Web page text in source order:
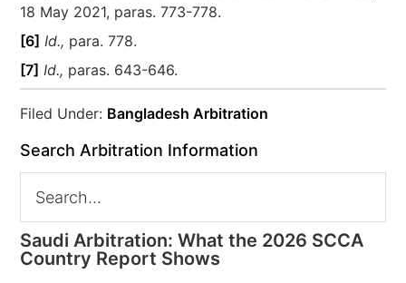
18 May 2021, paras. 773-778.
[6] Id., para. 778.
[7] Id., paras. 643-646.
Filed Under: Bangladesh Arbitration
Search Arbitration Information
Saudi Arbitration: What the 2026 SCCA
Country Report Shows